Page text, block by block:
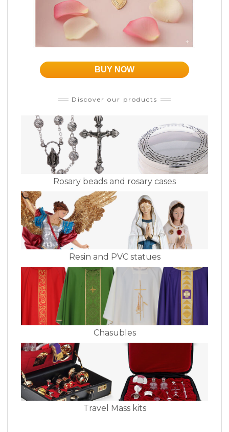
BUY NOW
Discover our products
Rosary beads and rosary cases
Resin and PVC statues
Chasubles
Travel Mass kits